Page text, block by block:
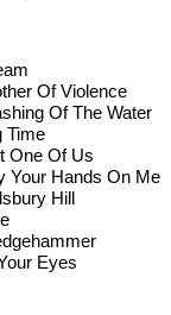
Of Violence
Of The Water
Time
One Of Us
Your Hands On Me
Hill
Eyes